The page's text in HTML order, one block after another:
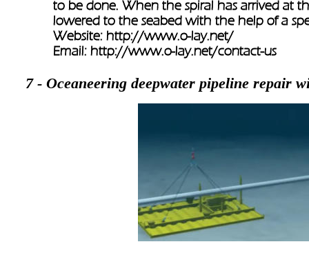
to be done. When the spiral has arrived at
lowered to the seabed with the help of a
Website: http://www.o-lay.net/
Email: http://www.o-lay.net/contact-us
7 - Oceaneering deepwater pipeline repair